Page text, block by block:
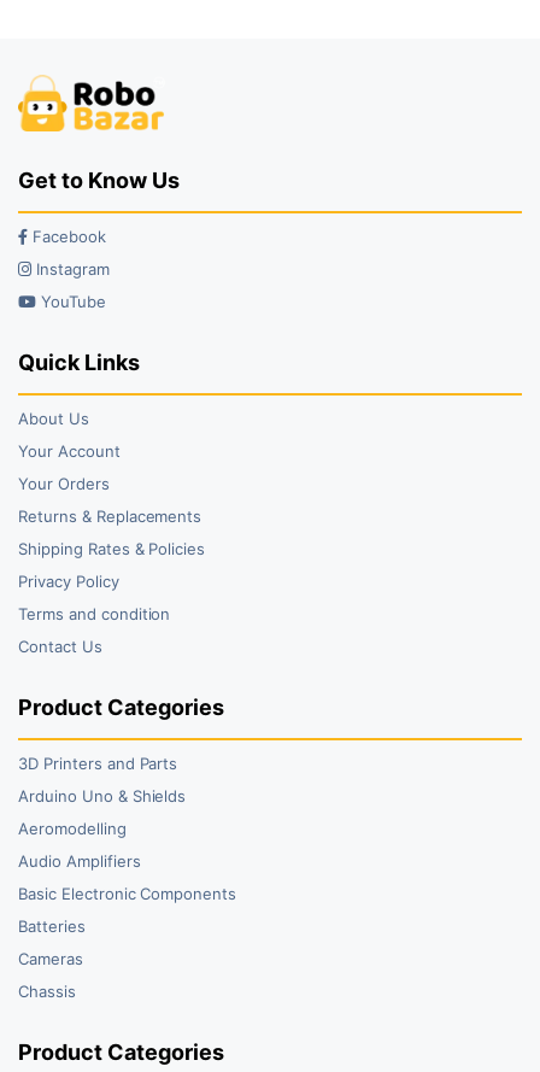
Get to Know Us
Facebook
Instagram
YouTube
Quick Links
About Us
Your Account
Your Orders
Returns & Replacements
Shipping Rates & Policies
Privacy Policy
Terms and condition
Contact Us
Product Categories
3D Printers and Parts
Arduino Uno & Shields
Aeromodelling
Audio Amplifiers
Basic Electronic Components
Batteries
Cameras
Chassis
Product Categories